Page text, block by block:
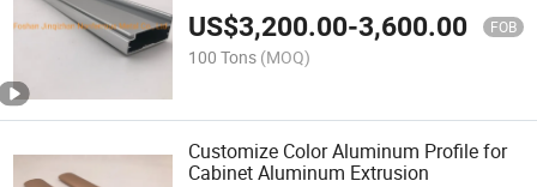
US$3,200.00-3,600.00 FOB
100 Tons (MOQ)
Customize Color Aluminum Profile for
Cabinet Aluminum Extrusion